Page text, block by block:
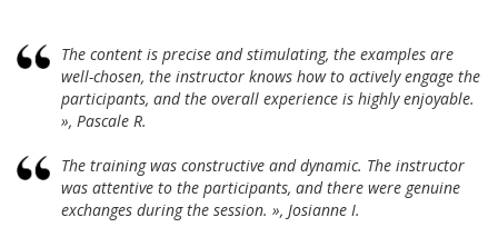
The content is precise and stimulating, the examples are
well-chosen, the instructor knows how to actively engage the
participants, and the overall experience is highly enjoyable.
», Pascale R.
The training was constructive and dynamic. The instructor
was attentive to the participants, and there were genuine
exchanges during the session. », Josianne I.